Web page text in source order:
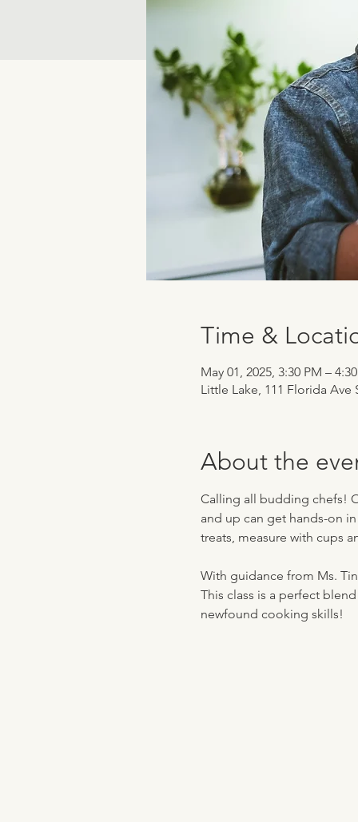
Time &
May 01, 2025, 3:30 PM –
Little Lake, 111 Florida Ave
About the
Calling all budding chefs!
and up can get hands-on
treats, measure with cups
With guidance from Ms.
This class is a perfect
newfound cooking skills!